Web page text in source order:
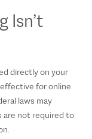
Isn’t
directly on your
for online
laws may
are not required to